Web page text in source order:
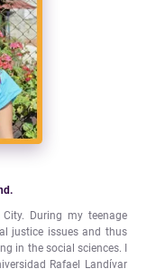
During my teenage
justice issues and thus
in the social sciences. I
Rafael Landívar